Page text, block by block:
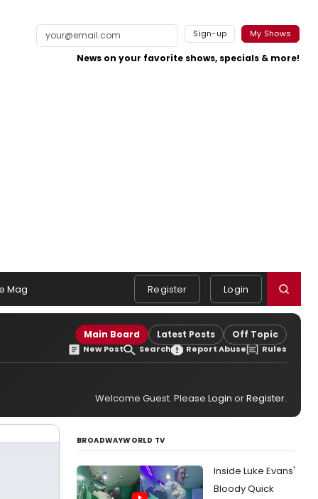
Sign-up My Shows
News on your favorite shows, specials & more!
Mag Register Login
Main Board Latest Posts Off Topic
New Post Search Report Abuse Rules
Welcome Guest. Please Login orRegister.
BROADWAYWORLD TV
Inside Luke Evans'
Bloody Quick